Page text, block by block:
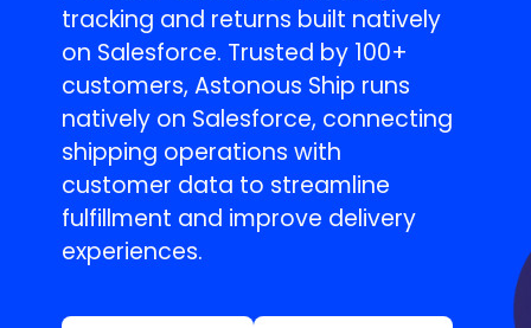
tracking and returns built natively
on Salesforce. Trusted by 100+
customers, Astonous Ship runs
natively on Salesforce, connecting
shipping operations with
customer data to streamline
fulfillment and improve delivery
experiences.